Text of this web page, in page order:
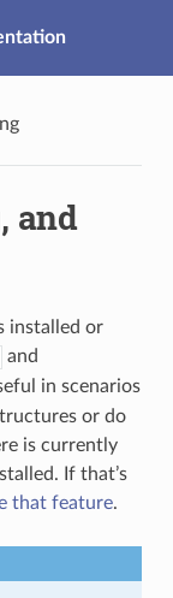
and
installed or
and
in scenarios
or do
is currently
If that’s
that feature.